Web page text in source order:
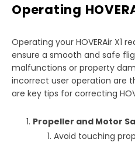
Operating
Operating your HOVERAir X1
ensure a smooth and safe
malfunctions or property
incorrect user operation are
are key tips for correcting
Propeller and Motor
Avoid touching